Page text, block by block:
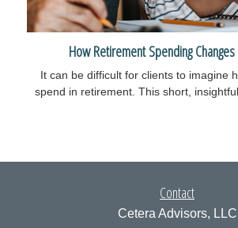
How Retirement Spending
It can be difficult for clients to imagine
spend in retirement. This short,
Contact
Cetera Advisors, LLC